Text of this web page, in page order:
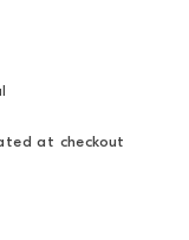
at checkout